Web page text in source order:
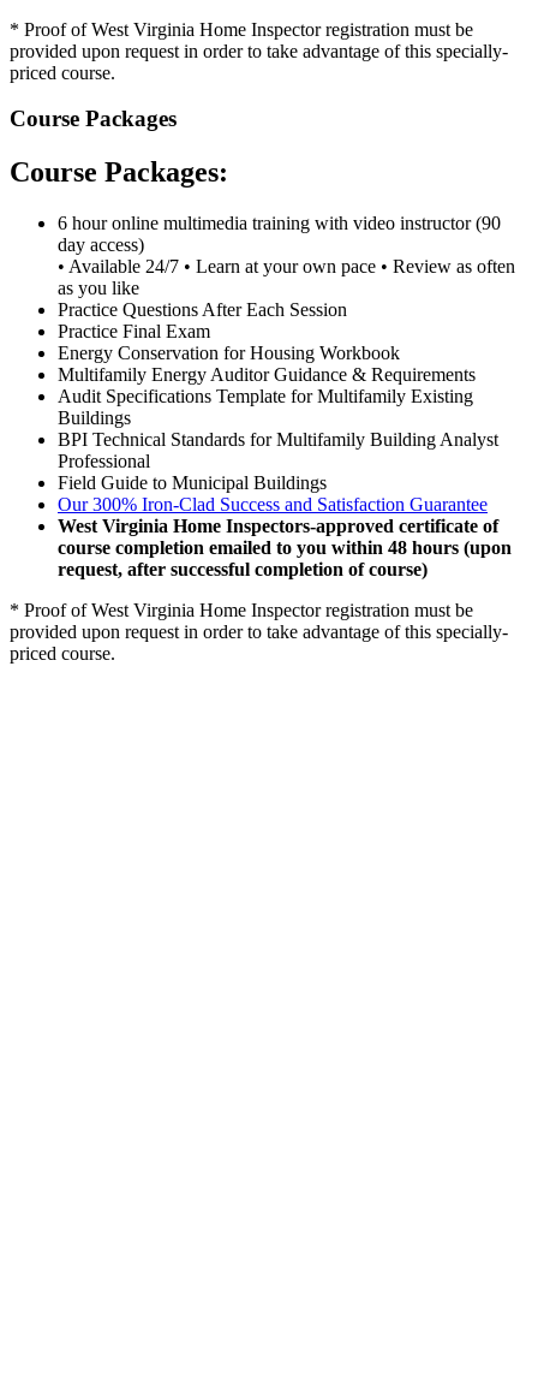
* Proof of West Virginia Home Inspector registration must be
provided upon request in order to take advantage of this specially-
priced course.
Course Packages
Course Packages:
6 hour online multimedia training with video instructor (90
day access)
• Available 24/7 • Learn at your own pace • Review as often
as you like
Practice Questions After Each Session
Practice Final Exam
Energy Conservation for Housing Workbook
Multifamily Energy Auditor Guidance & Requirements
Audit Specifications Template for Multifamily Existing
Buildings
BPI Technical Standards for Multifamily Building Analyst
Professional
Field Guide to Municipal Buildings
Our 300% Iron-Clad Success and Satisfaction Guarantee
West Virginia Home Inspectors-approved certificate of
course completion emailed to you within 48 hours (upon
request, after successful completion of course)
* Proof of West Virginia Home Inspector registration must be
provided upon request in order to take advantage of this specially-
priced course.